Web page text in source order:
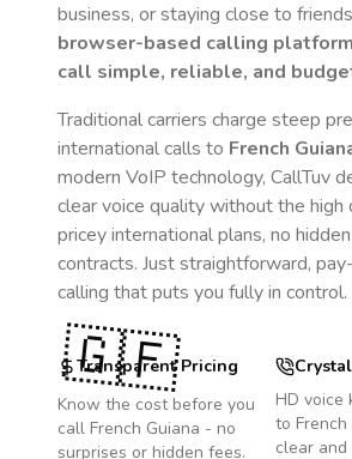
business, or staying close to
browser-based calling
call simple, reliable, and
Traditional carriers charge steep
international calls to French
modern VoIP technology, CallTuv
clear voice quality without the high
pricey international plans, no
contracts. Just straightforward,
calling that puts you fully in control.
Transparent Pricing
Know the cost before you
call French Guiana - no
surprises or hidden fees.
HD voice
to
clear
🇬🇫